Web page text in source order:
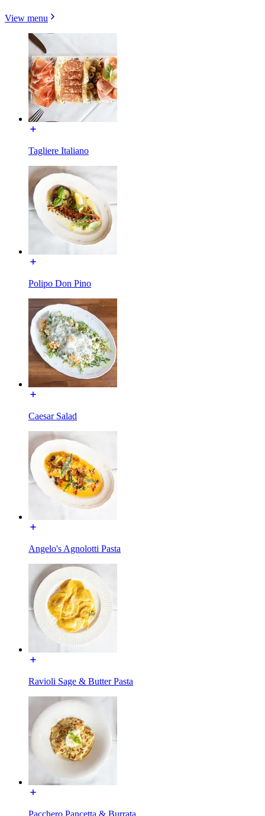
View menu
Tagliere Italiano
Polipo Don Pino
Caesar Salad
Angelo's Agnolotti Pasta
Ravioli Sage & Butter Pasta
Pacchero Pancetta & Burrata